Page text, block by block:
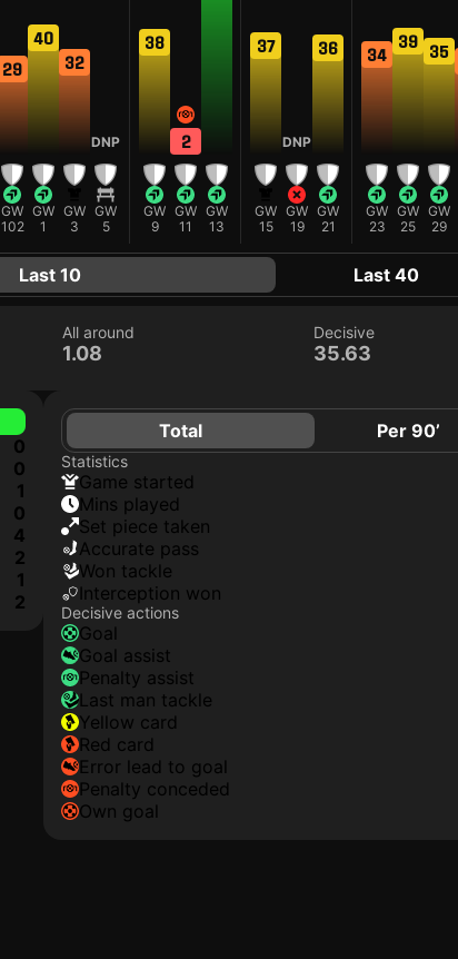
29
GW
102
40
GW
1
32
GW
3
DNP
GW
5
38
GW
9
2
GW
11
GW
13
37
GW
15
DNP
GW
19
36
GW
21
34
GW
23
39
GW
25
35
GW
29
Last 10 Last 40
All around
1.08
Decisive
35.63
0
0
1
0
4
2
1
2
Total Per 90’
Statistics
game started
mins played
set piece taken
accurate pass
won tackle
interception won
Decisive actions
goal
goal assist
penalty assist
last man tackle
yellow card
red card
error lead to goal
penalty conceded
own goal